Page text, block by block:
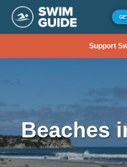
Support
Beaches